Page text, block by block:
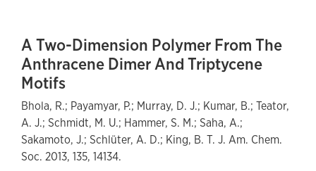
A Two-Dimension Polymer From The
Anthracene Dimer And Triptycene
Motifs
Bhola, R.; Payamyar, P.; Murray, D. J.; Kumar, B.; Teator,
A. J.; Schmidt, M. U.; Hammer, S. M.; Saha, A.;
Sakamoto, J.; Schlüter, A. D.; King, B. T. J. Am. Chem.
Soc. 2013, 135, 14134.